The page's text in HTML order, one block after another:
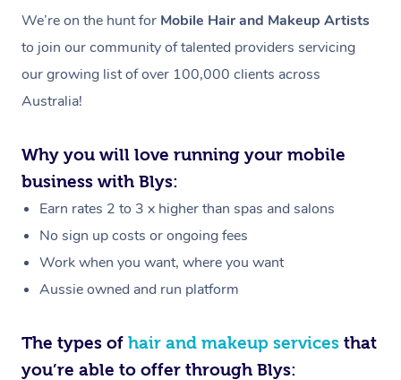
We’re on the hunt for Mobile Hair and Makeup Artists
to join our community of talented providers servicing
our growing list of over 100,000 clients across
Australia!
Why you will love running your mobile
business with Blys:
Earn rates 2 to 3 x higher than spas and salons
No sign up costs or ongoing fees
Work when you want, where you want
Aussie owned and run platform
The types of hair and makeup services that
you’re able to offer through Blys: